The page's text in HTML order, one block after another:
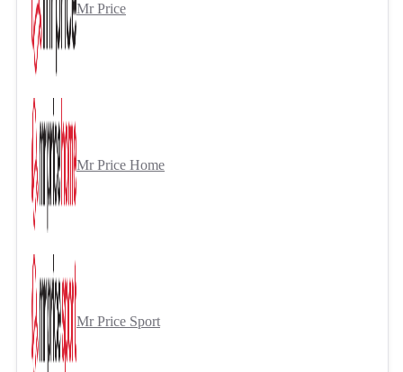
Mr Price
Mr Price Home
Mr Price Sport